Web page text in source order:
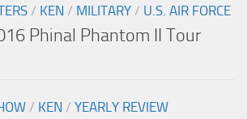
/ KEN / MILITARY / U.S. AIR FORCE
Phinal Phantom II Tour
/ KEN / YEARLY REVIEW